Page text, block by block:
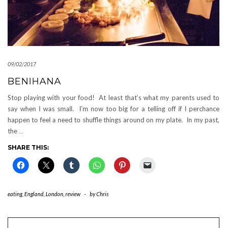
09/02/2017
BENIHANA
Stop playing with your food! At least that’s what my parents used to
say when I was small. I’m now too big for a telling off if I perchance
happen to feel a need to shuffle things around on my plate. In my past,
the …
SHARE THIS:
eating, England London review - byChris